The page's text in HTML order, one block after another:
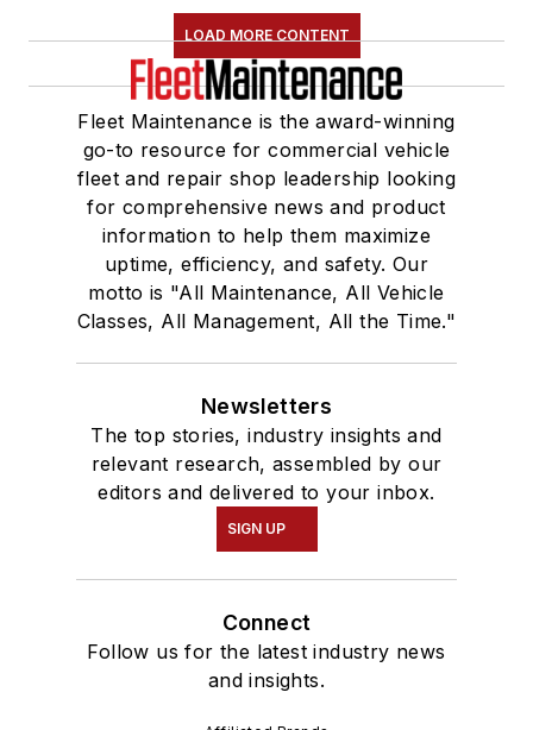
LOAD MORE CONTENT
Fleet Maintenance is the award-winning
go-to resource for commercial vehicle
fleet and repair shop leadership looking
for comprehensive news and product
information to help them maximize
uptime, efficiency, and safety. Our
motto is "All Maintenance, All Vehicle
Classes, All Management, All the Time."
Newsletters
The top stories, industry insights and
relevant research, assembled by our
editors and delivered to your inbox.
SIGN UP
Connect
Follow us for the latest industry news
and insights.